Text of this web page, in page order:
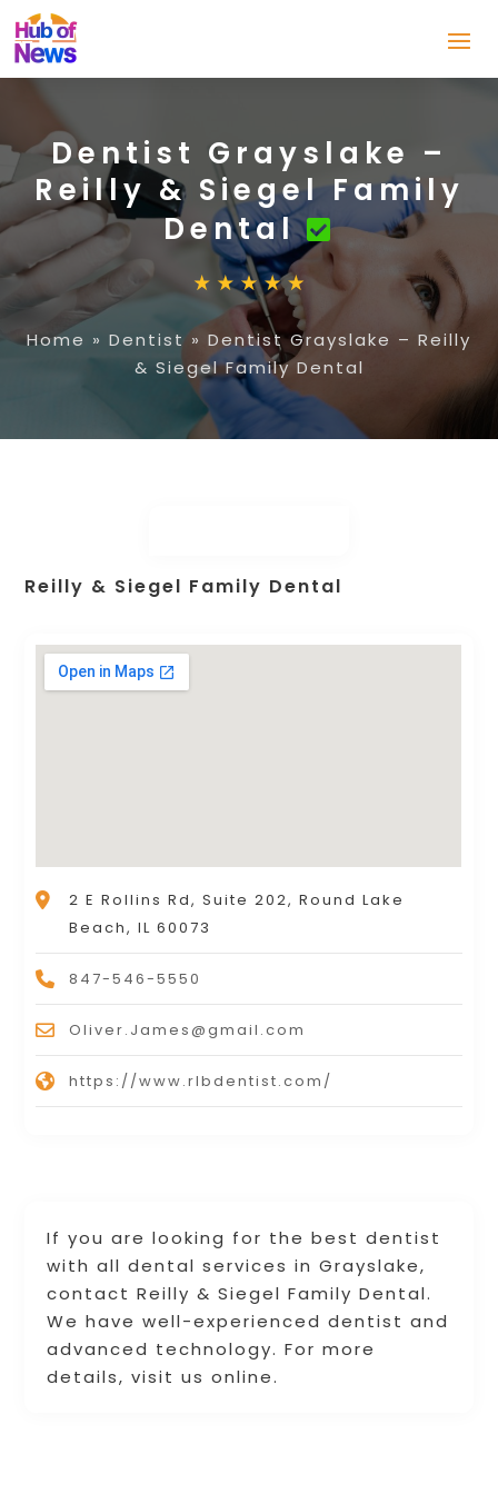
Dentist Grayslake –
Reilly & Siegel Family
Dental
Home » Dentist» Dentist Grayslake – Reilly
& Siegel Family Dental
If you are looking for the best dentist
with all dental services in Grayslake,
contact Reilly & Siegel Family Dental.
We have well-experienced dentist and
advanced technology. For more
details, visit us online.
Reilly & Siegel Family Dental
2 E Rollins Rd, Suite 202, Round Lake
Beach, IL 60073
847-546-5550
Oliver.James@gmail.com
https://www.rlbdentist.com/